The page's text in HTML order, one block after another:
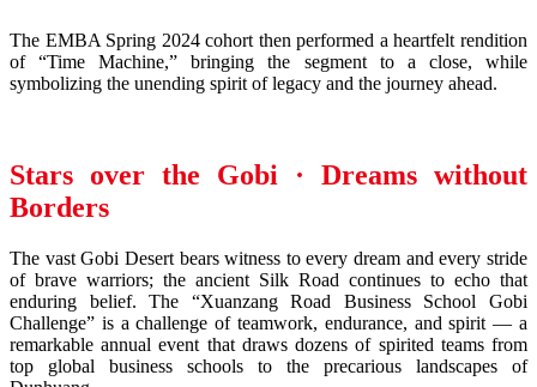
The EMBA Spring 2024 cohort then performed a heartfelt rendition
of “Time Machine,” bringing the segment to a close, while
symbolizing the unending spirit of legacy and the journey ahead.
Stars over the Gobi · Dreams without
Borders
The vast Gobi Desert bears witness to every dream and every stride
of brave warriors; the ancient Silk Road continues to echo that
enduring belief. The “Xuanzang Road Business School Gobi
Challenge” is a challenge of teamwork, endurance, and spirit — a
remarkable annual event that draws dozens of spirited teams from
top global business schools to the precarious landscapes of